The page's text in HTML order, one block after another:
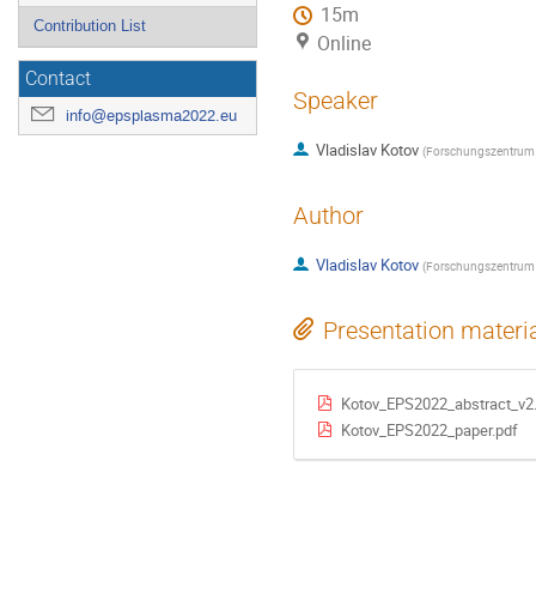
Contribution List
Contact
info@epsplasma2022.eu
15m
Online
Speaker
Vladislav Kotov (Forschungszentrum
Author
Vladislav Kotov (Forschungszentrum
Presentation
Kotov_EPS2022_paper.pdf